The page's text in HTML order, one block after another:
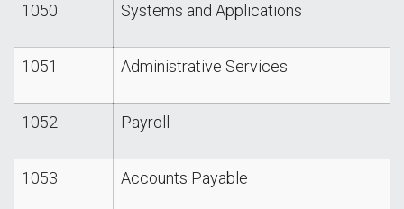
1050 Systems and Applications
1051 Administrative Services
1052 Payroll
1053 Accounts Payable